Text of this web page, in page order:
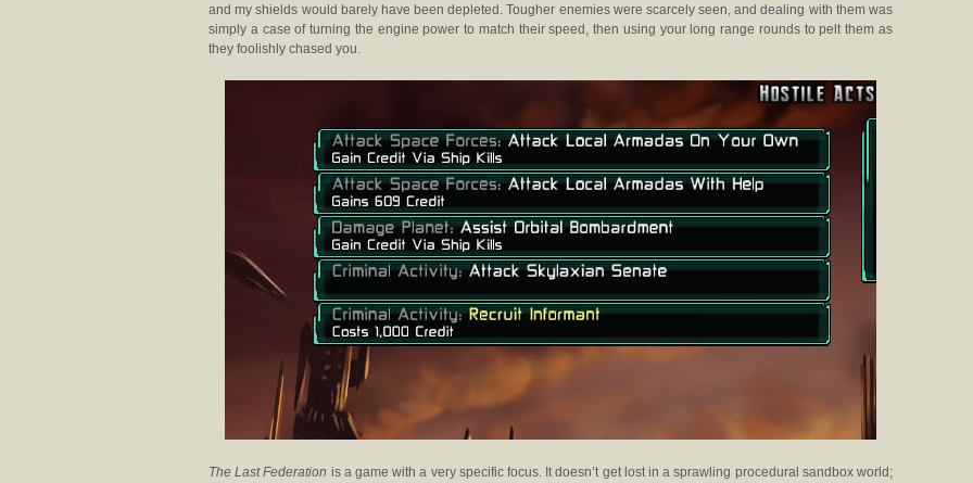
and my shields would barely have been depleted. Tougher enemies were scarcely seen, and dealing with them was
simply a case of turning the engine power to match their speed, then using your long range rounds to pelt them as
they foolishly chased you.
The Last Federation is a game with a very specific focus. It doesn’t get lost in a sprawling procedural sandbox world;